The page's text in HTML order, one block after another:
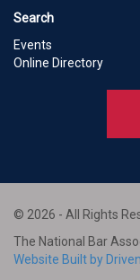
Search
Events
Online Directory
© 2026 - All Rights
The National Bar
Website Built by